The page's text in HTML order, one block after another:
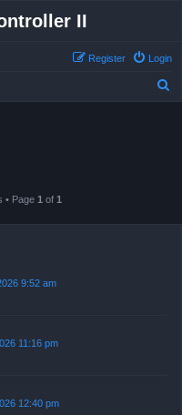
II
Login
Register
• Page 1 of 1
9:52 am
11:16 pm
12:40 pm